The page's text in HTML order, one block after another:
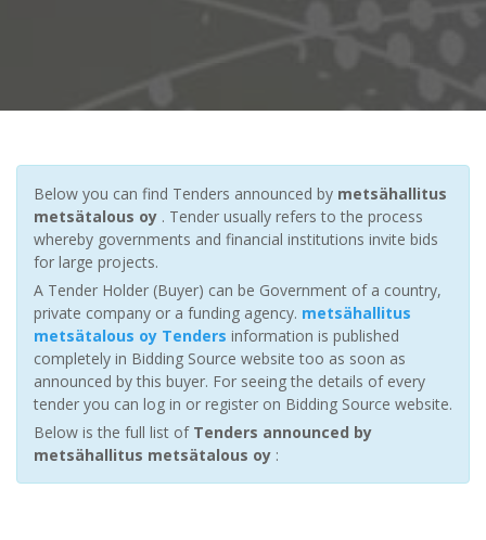
Below you can find Tenders announced by metsähallitus
metsätalous oy . Tender usually refers to the process
whereby governments and financial institutions invite bids
for large projects.
A Tender Holder (Buyer) can be Government of a country,
private company or a funding agency. metsähallitus
metsätalous oy Tenders information is published
completely in Bidding Source website too as soon as
announced by this buyer. For seeing the details of every
tender you can log in or register on Bidding Source website.
Below is the full list of Tenders announced by
metsähallitus metsätalous oy :